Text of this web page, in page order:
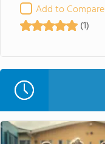
Add to Compare
(1)